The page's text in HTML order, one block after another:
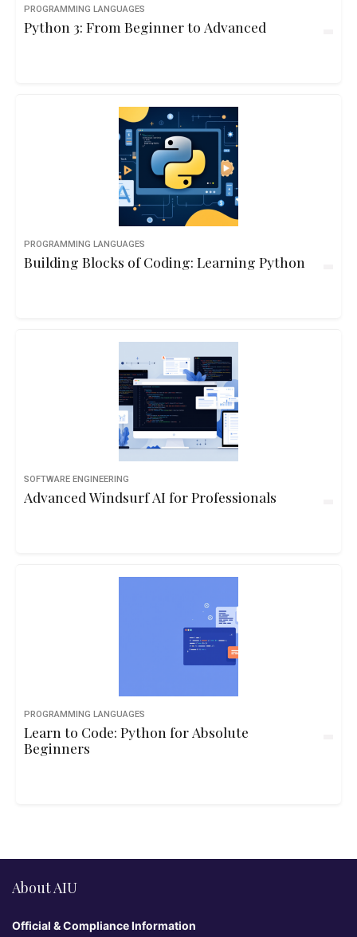
PROGRAMMING LANGUAGES
Python 3: From Beginner to Advanced
PROGRAMMING LANGUAGES
Building Blocks of Coding: Learning Python
SOFTWARE ENGINEERING
Advanced Windsurf AI for Professionals
PROGRAMMING LANGUAGES
Learn to Code: Python for Absolute
Beginners
About AIU
Official & Compliance Information